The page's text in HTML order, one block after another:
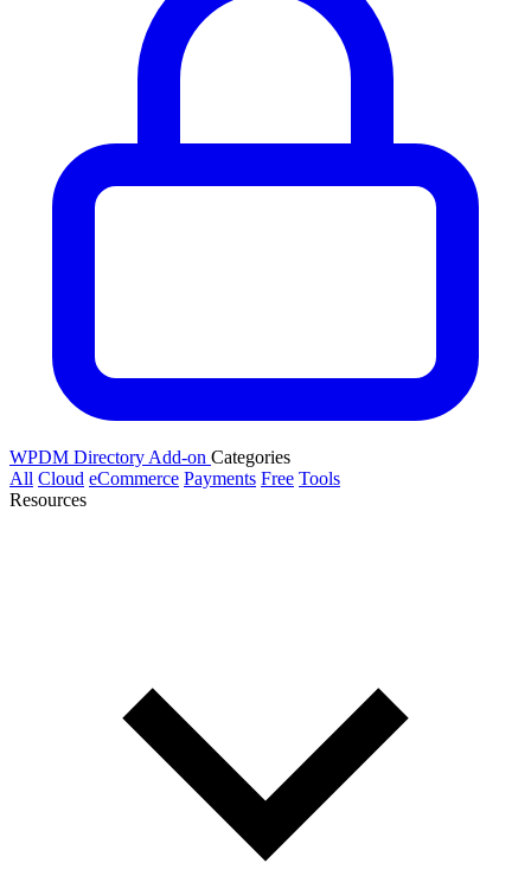
WPDM Directory Add-on Categories
All Cloud eCommerce Payments Free Tools
Resources